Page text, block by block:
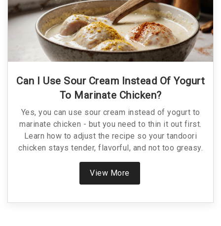
Can I Use Sour Cream Instead Of Yogurt
To Marinate Chicken?
Yes, you can use sour cream instead of yogurt to
marinate chicken - but you need to thin it out first.
Learn how to adjust the recipe so your tandoori
chicken stays tender, flavorful, and not too greasy.
View More